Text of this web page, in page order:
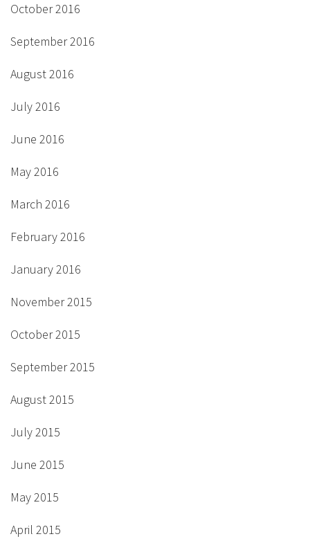
October 2016
September 2016
August 2016
July 2016
June 2016
May 2016
March 2016
February 2016
January 2016
November 2015
October 2015
September 2015
August 2015
July 2015
June 2015
May 2015
April 2015